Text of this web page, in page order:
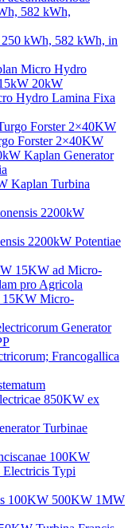
kWh, 582 kWh, in
Hydro Lamina Fixa
Forster 2×40KW
Kaplan Turbina
2200kW Potentiae
15KW Micro-
Francogallica
Turbinae
100KW 500KW 1MW